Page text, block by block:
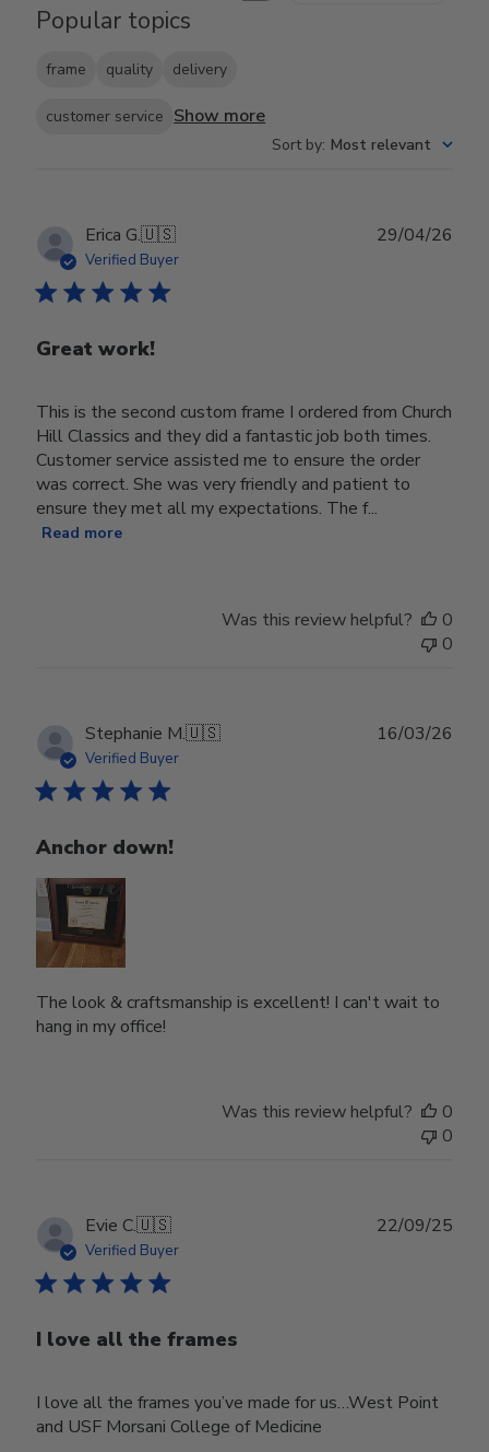
Popular topics
frame quality delivery
customer service Show more
Sort by: Most relevant
Erica G.🇺🇸
Verified Buyer
Great work!
This is the second custom frame I ordered from Church
Hill Classics and they did a fantastic job both times.
Customer service assisted me to ensure the order
was correct. She was very friendly and patient to
ensure they met all my expectations. The f...
Read more
29/04/26
Was this review helpful?
0
0
Stephanie M.🇺🇸
Verified Buyer
Anchor down!
The look & craftsmanship is excellent! I can't wait to
hang in my office!
16/03/26
Was this review helpful?
0
0
Evie C.🇺🇸
Verified Buyer
I love all the frames
I love all the frames you’ve made for us…West Point
and USF Morsani College of Medicine
22/09/25